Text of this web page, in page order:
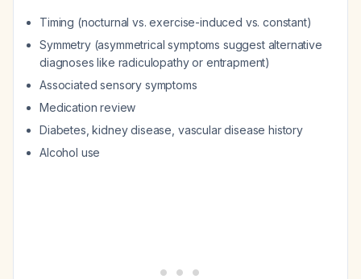
Timing (nocturnal vs. exercise-induced vs. constant)
Symmetry (asymmetrical symptoms suggest alternative
diagnoses like radiculopathy or entrapment)
Associated sensory symptoms
Medication review
Diabetes, kidney disease, vascular disease history
Alcohol use